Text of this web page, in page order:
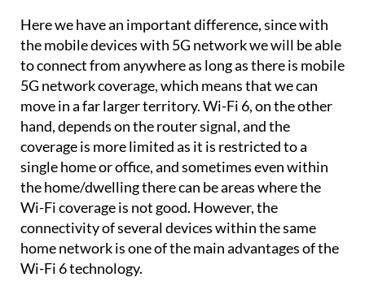
Here we have an important difference, since with
the mobile devices with 5G network we will be able
to connect from anywhere as long as there is mobile
5G network coverage, which means that we can
move in a far larger territory. Wi-Fi 6, on the other
hand, depends on the router signal, and the
coverage is more limited as it is restricted to a
single home or office, and sometimes even within
the home/dwelling there can be areas where the
Wi-Fi coverage is not good. However, the
connectivity of several devices within the same
home network is one of the main advantages of the
Wi-Fi 6 technology.